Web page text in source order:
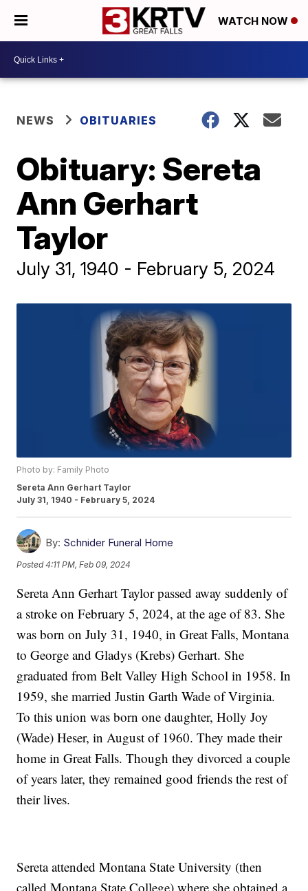
WATCH NOW
NEWS OBITUARIES
Obituary: Sereta
Ann Gerhart
Taylor
July 31, 1940 - February 5, 2024
Photo by: Family Photo
Sereta Ann Gerhart Taylor
July 31, 1940 - February 5, 2024
By: Schnider Funeral Home
Posted4:11 PM, Feb 09, 2024
Sereta Ann Gerhart Taylor passed away suddenly of
a stroke on February 5, 2024, at the age of 83. She
was born on July 31, 1940, in Great Falls, Montana
to George and Gladys (Krebs) Gerhart. She
graduated from Belt Valley High School in 1958. In
1959, she married Justin Garth Wade of Virginia.
To this union was born one daughter, Holly Joy
(Wade) Heser, in August of 1960. They made their
home in Great Falls. Though they divorced a couple
of years later, they remained good friends the rest of
their lives.
Sereta attended Montana State University (then
called Montana State College) where she obtained a